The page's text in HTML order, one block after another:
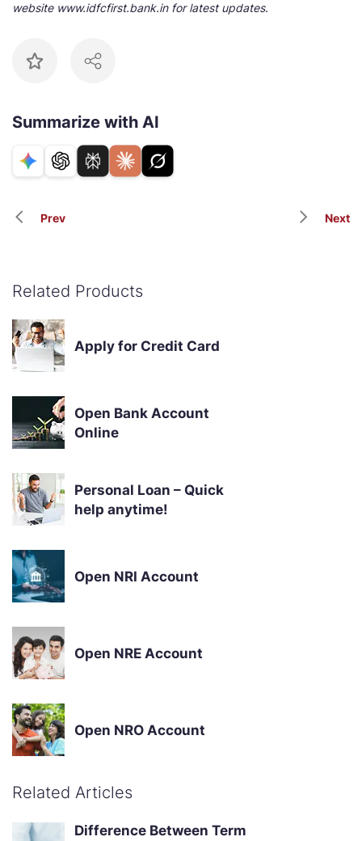
website www.idfcfirst.bank.in for latest updates.
Summarize with AI
Prev Next
Related Products
Apply for Credit Card
Open Bank Account
Online
Personal Loan – Quick
help anytime!
Open NRI Account
Open NRE Account
Open NRO Account
Related Articles
Difference Between Term